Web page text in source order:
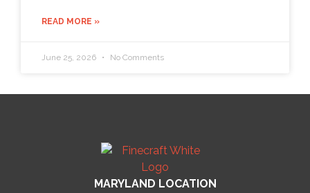
READ MORE »
June 25, 2026 No Comments
MARYLAND LOCATION